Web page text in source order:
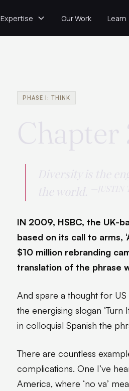
Expertise Our Work Learn
PHASE I: THINK
IN 2009, HSBC, the UK-
based on its call to arms,
$10 million rebranding
translation of the phrase
And spare a thought for
the energising slogan ‘Turn
in colloquial Spanish the
There are countless
complications. One I’ve
America, where ‘no va’